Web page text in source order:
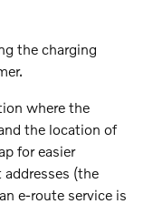
the charging
where the
the location of
for easier
(the
e-route service is